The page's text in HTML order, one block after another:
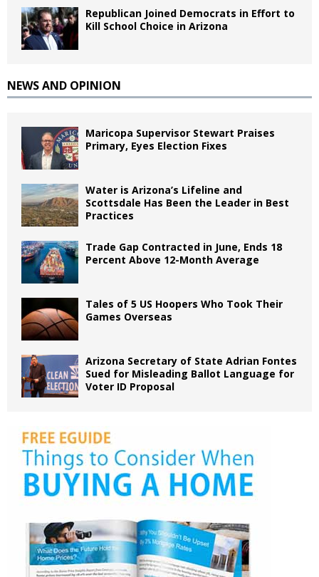
Republican Joined Democrats in Effort to
Kill School Choice in Arizona
NEWS AND OPINION
Maricopa Supervisor Stewart Praises
Primary, Eyes Election Fixes
Water is Arizona’s Lifeline and
Scottsdale Has Been the Leader in Best
Practices
Trade Gap Contracted in June, Ends 18
Percent Above 12-Month Average
Tales of 5 US Hoopers Who Took Their
Games Overseas
Arizona Secretary of State Adrian Fontes
Sued for Misleading Ballot Language for
Voter ID Proposal